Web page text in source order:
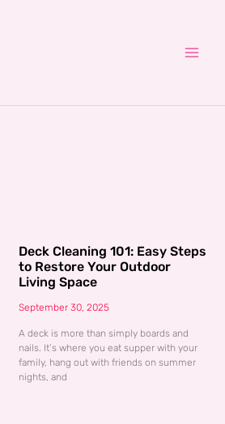
Deck Cleaning 101: Easy Steps
to Restore Your Outdoor
Living Space
September 30, 2025
A deck is more than simply boards and
nails. It’s where you eat supper with your
family, hang out with friends on summer
nights, and